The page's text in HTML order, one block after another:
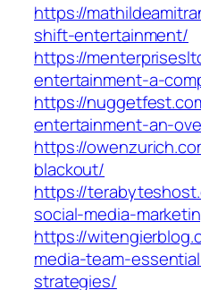
https://
shift-entertainment/
https://
entertainment-a-
https://
entertainment-an-
https://
blackout/
https://
social-media-
https://
media-team-
strategies/